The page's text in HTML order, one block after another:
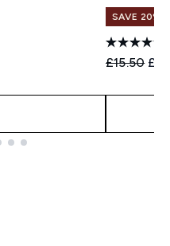
SAVE 20%
£15.50